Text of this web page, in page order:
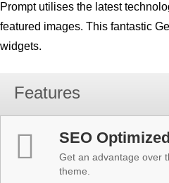
Prompt utilises the latest
featured images. This fantastic
widgets.
Features
SEO Optimized
Get an advantage over
theme.